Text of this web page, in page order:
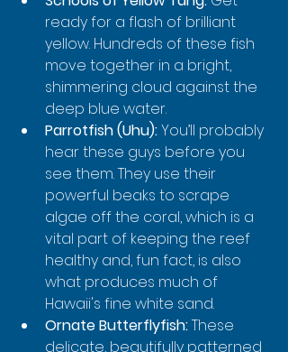
ready for a flash of brilliant
yellow. Hundreds of these fish
move together in a bright,
shimmering cloud against the
deep blue water.
Parrotfish (Uhu): You’ll probably
hear these guys before you
see them. They use their
powerful beaks to scrape
algae off the coral, which is a
vital part of keeping the reef
healthy and, fun fact, is also
what produces much of
Hawaii's fine white sand.
Ornate Butterflyfish: These
delicate, beautifully patterned